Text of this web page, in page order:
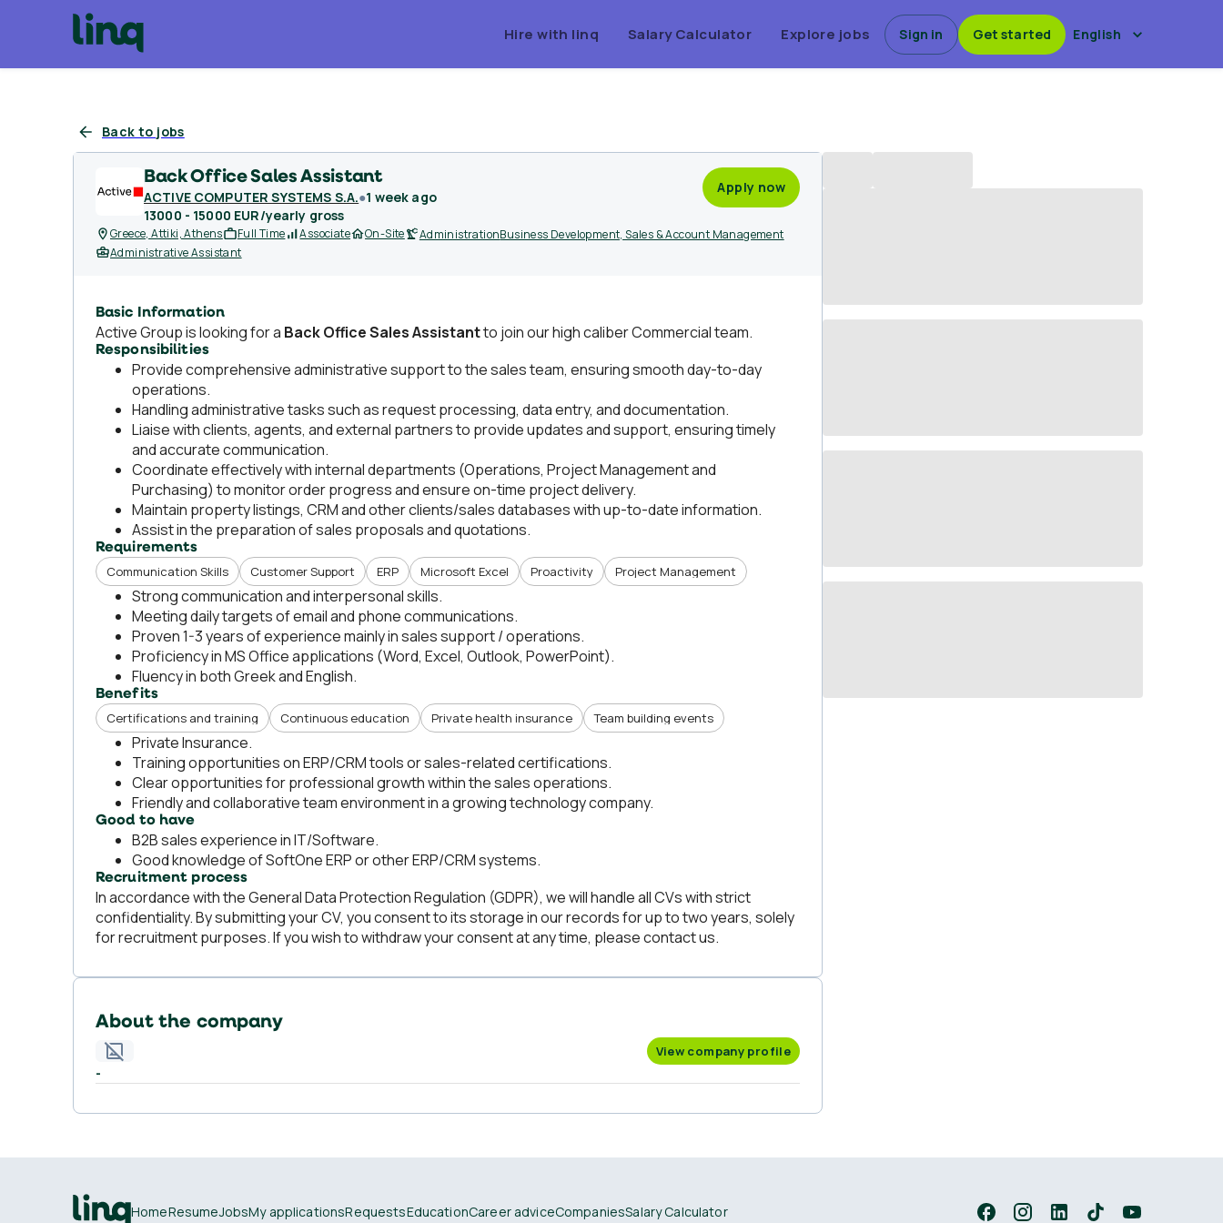
Hire with linq Salary Calculator Explore jobs Sign in Get started English
Back to jobs
Back Office Sales Assistant
ACTIVE COMPUTER SYSTEMS S.A.●1 week ago
13000 - 15000 EUR/yearly gross
Apply now
Greece, Attiki, Athens Full Time Associate On-Site AdministrationBusiness Development, Sales & Account Management
Administrative Assistant
Basic Information
Active Group is looking for a Back Office Sales Assistantto join our high caliber Commercial team.
Responsibilities
Provide comprehensive administrative support to the sales team, ensuring smooth day-to-day
operations.
Handling administrative tasks such as request processing, data entry, and documentation.
Liaise with clients, agents, and external partners to provide updates and support, ensuring timely
and accurate communication.
Coordinate effectively with internal departments (Operations, Project Management and
Purchasing) to monitor order progress and ensure on-time project delivery.
Maintain property listings, CRM and other clients/sales databases with up-to-date information.
Assist in the preparation of sales proposals and quotations.
Requirements
Communication Skills Customer Support ERP Microsoft Excel Proactivity Project Management
Strong communication and interpersonal skills.
Meeting daily targets of email and phone communications.
Proven 1-3 years of experience mainly in sales support / operations.
Proficiency in MS Office applications (Word, Excel, Outlook, PowerPoint).
Fluency in both Greek and English.
Benefits
Certifications and training Continuous education Private health insurance Team building events
Private Insurance.
Training opportunities on ERP/CRM tools or sales-related certifications.
Clear opportunities for professional growth within the sales operations.
Friendly and collaborative team environment in a growing technology company.
Good to have
B2B sales experience in IT/Software.
Good knowledge of SoftOne ERP or other ERP/CRM systems.
Recruitment process
In accordance with the General Data Protection Regulation (GDPR), we will handle all CVs with strict
confidentiality. By submitting your CV, you consent to its storage in our records for up to two years, solely
for recruitment purposes. If you wish to withdraw your consent at any time, please contact us.
About the company
View company profile
-
HomeResumeJobsMy applicationsRequestsEducationCareer adviceCompaniesSalary Calculator